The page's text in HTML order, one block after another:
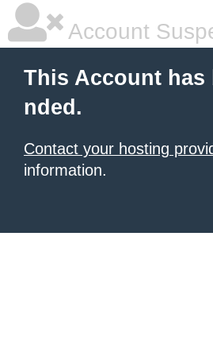
Account
This Account has
nded.
Contact your hosting
information.